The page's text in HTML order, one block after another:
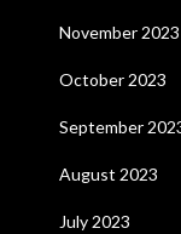
November 2023
October 2023
September
August 2023
July 2023